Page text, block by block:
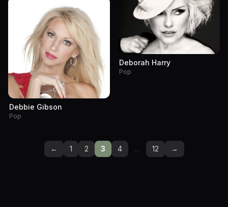
Debbie Gibson
Pop
Deborah Harry
Pop
← 1 2 3 4 … 12 →